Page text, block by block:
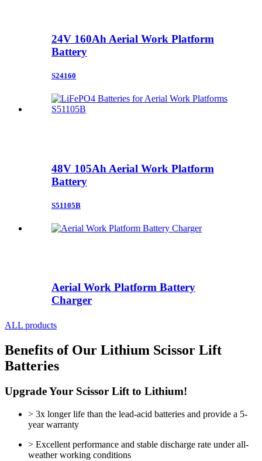
24V 160Ah Aerial Work Platform
Battery
S24160
48V 105Ah Aerial Work Platform
Battery
S51105B
Aerial Work Platform Battery
Charger
ALL products
Benefits of Our Lithium Scissor Lift
Batteries
Upgrade Your Scissor Lift to Lithium!
> 3x longer life than the lead-acid batteries and provide a 5-
year warranty
> Excellent performance and stable discharge rate under all-
weather working conditions